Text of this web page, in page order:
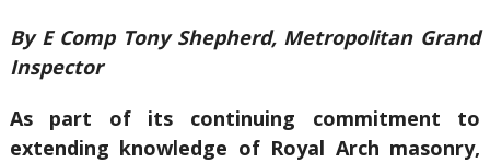
By E Comp Tony Shepherd, Metropolitan Grand
Inspector
As part of its continuing commitment to
extending knowledge of Royal Arch masonry,